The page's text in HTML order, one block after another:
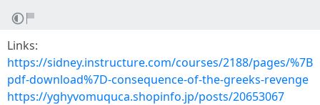
Links:
https://sidney.instructure.com/courses/2188/pages/%7B
pdf-download%7D-consequence-of-the-greeks-revenge
https://yghyvomuquca.shopinfo.jp/posts/20653067